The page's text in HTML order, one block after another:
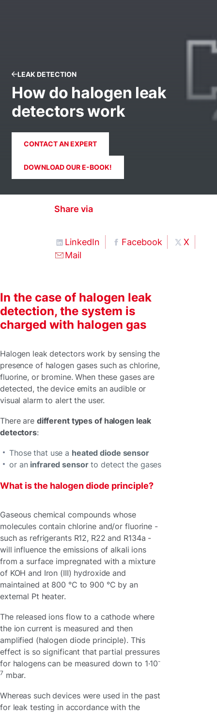
LEAK DETECTION
How do halogen leak
detectors work
CONTACT AN EXPERT
DOWNLOAD OUR E-BOOK!
Share via
LinkedIn Facebook
X
Mail
In the case of halogen leak
detection, the system is
charged with halogen gas
Halogen leak detectors work by sensing the
presence of halogen gases such as chlorine,
fluorine, or bromine. When these gases are
detected, the device emits an audible or
visual alarm to alert the user.
There are different types of halogen leak
detectors:
Those that use a heated diode sensor
or an infrared sensorto detect the gases
What is the halogen diode principle?
Gaseous chemical compounds whose
molecules contain chlorine and/or fluorine -
such as refrigerants R12, R22 and R134a -
will influence the emissions of alkali ions
from a surface impregnated with a mixture
of KOH and Iron (III) hydroxide and
maintained at 800 °C to 900 °C by an
external Pt heater.
The released ions flow to a cathode where
the ion current is measured and then
amplified (halogen diode principle). This
effect is so significant that partial pressures
for halogens can be measured down to 1·10-
7 mbar.
Whereas such devices were used in the past
for leak testing in accordance with the